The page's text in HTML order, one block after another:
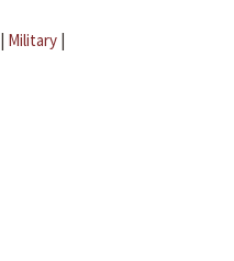
| Military |